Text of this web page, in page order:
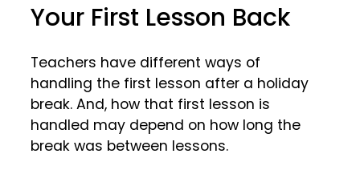
Your First Lesson Back
Teachers have different ways of
handling the first lesson after a holiday
break. And, how that first lesson is
handled may depend on how long the
break was between lessons.